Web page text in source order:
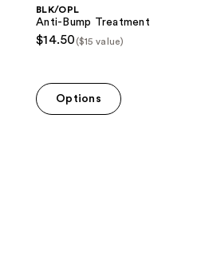
BLK/OPL
Anti-Bump Treatment
$14.50 ($15 value)
Options